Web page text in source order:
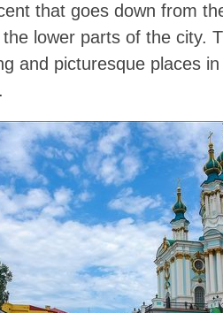
that goes down from
lower parts of the city.
and picturesque places
.